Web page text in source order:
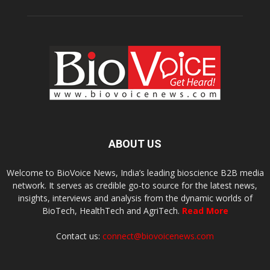
ABOUT US
Welcome to BioVoice News, India’s leading bioscience B2B media
network. It serves as credible go-to source for the latest news,
insights, interviews and analysis from the dynamic worlds of
BioTech, HealthTech and AgriTech. Read More
Contact us: connect@biovoicenews.com